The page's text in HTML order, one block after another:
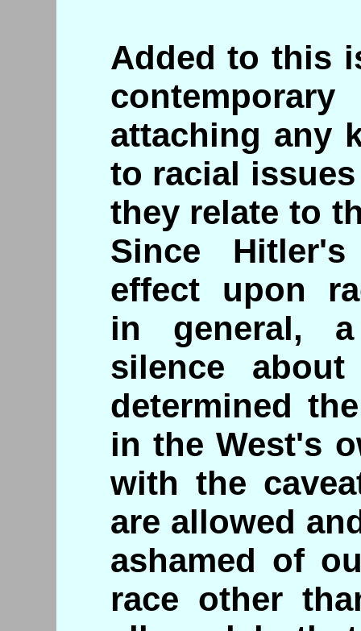
Added to this
attaching any
to racial
they relate to
Since
effect upon
in general,
silence
determined
in the West's
with the
are allowed
ashamed of
race other